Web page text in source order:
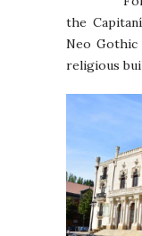
the
Neo
religious